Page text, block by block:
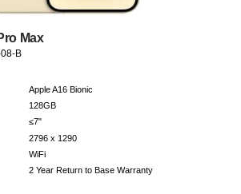
Max
B
Apple A16 Bionic
128GB
≤7"
2796 x 1290
WiFi
2 Year Return to Base Warranty